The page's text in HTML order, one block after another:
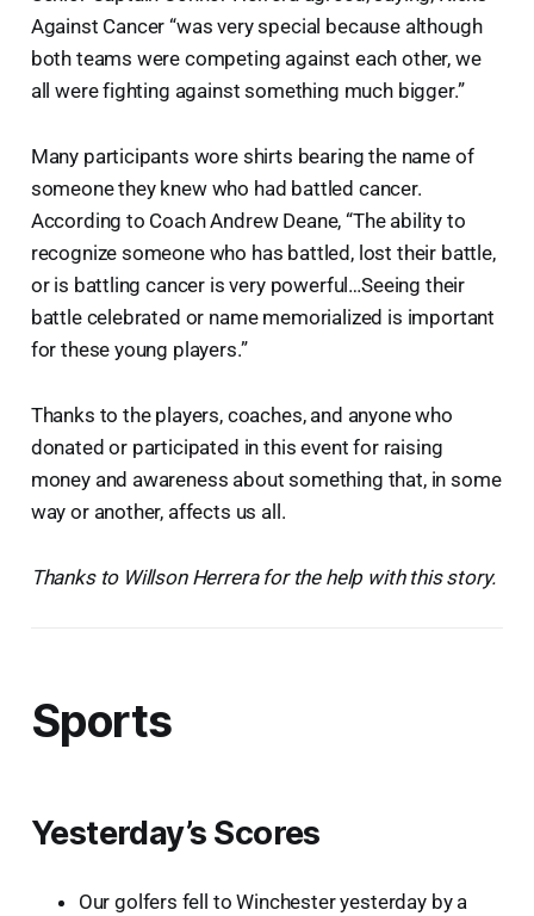
Against Cancer “was very special because although
both teams were competing against each other, we
all were fighting against something much bigger.”
Many participants wore shirts bearing the name of
someone they knew who had battled cancer.
According to Coach Andrew Deane, “The ability to
recognize someone who has battled, lost their battle,
or is battling cancer is very powerful…Seeing their
battle celebrated or name memorialized is important
for these young players.”
Thanks to the players, coaches, and anyone who
donated or participated in this event for raising
money and awareness about something that, in some
way or another, affects us all.
Thanks to Willson Herrera for the help with this story.
Sports
Yesterday’s Scores
Our golfers fell to Winchester yesterday by a